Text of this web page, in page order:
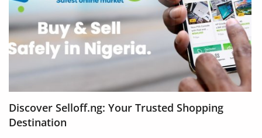
Repair & Construction
Home
Wishlist
Safety Tips
Discover Selloff.ng: Your Trusted Shopping
Destination